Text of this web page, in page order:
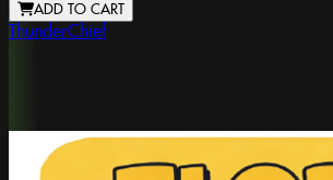
ADD TO CART
ThunderChief